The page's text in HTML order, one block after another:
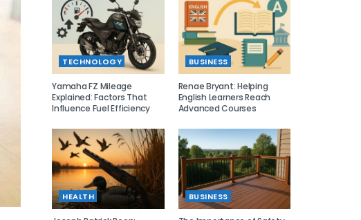
TECHNOLOGY
Yamaha FZ Mileage
Explained: Factors That
Influence Fuel Efficiency
BUSINESS
Renae Bryant: Helping
English Learners Reach
Advanced Courses
HEALTH BUSINESS